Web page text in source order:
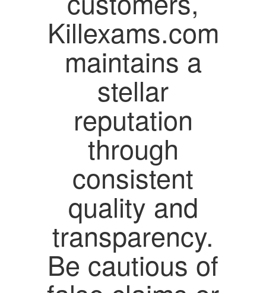
Killexams.com
maintains a
stellar
reputation
through
consistent
quality and
transparency.
Be cautious of